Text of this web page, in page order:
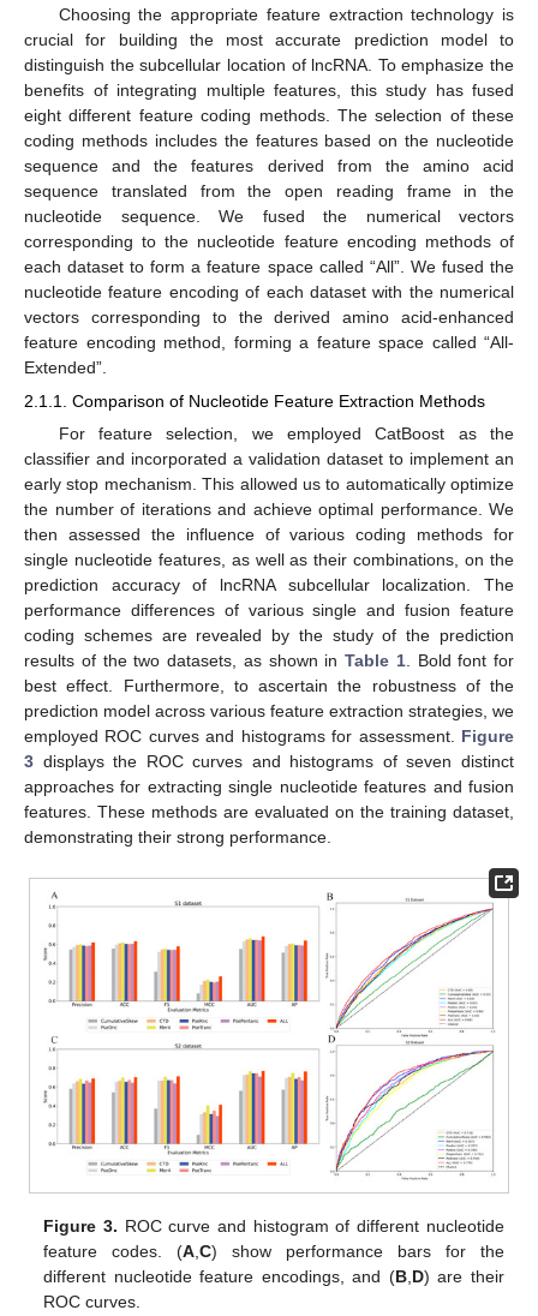
Choosing the appropriate feature extraction technology is
crucial for building the most accurate prediction model to
distinguish the subcellular location of lncRNA. To emphasize the
benefits of integrating multiple features, this study has fused
eight different feature coding methods. The selection of these
coding methods includes the features based on the nucleotide
sequence and the features derived from the amino acid
sequence translated from the open reading frame in the
nucleotide sequence. We fused the numerical vectors
corresponding to the nucleotide feature encoding methods of
each dataset to form a feature space called “All”. We fused the
nucleotide feature encoding of each dataset with the numerical
vectors corresponding to the derived amino acid-enhanced
feature encoding method, forming a feature space called “All-
Extended”.
2.1.1. Comparison of Nucleotide Feature Extraction Methods
For feature selection, we employed CatBoost as the
classifier and incorporated a validation dataset to implement an
early stop mechanism. This allowed us to automatically optimize
the number of iterations and achieve optimal performance. We
then assessed the influence of various coding methods for
single nucleotide features, as well as their combinations, on the
prediction accuracy of lncRNA subcellular localization. The
performance differences of various single and fusion feature
coding schemes are revealed by the study of the prediction
results of the two datasets, as shown in Table 1. Bold font for
best effect. Furthermore, to ascertain the robustness of the
prediction model across various feature extraction strategies, we
employed ROC curves and histograms for assessment. Figure
3 displays the ROC curves and histograms of seven distinct
approaches for extracting single nucleotide features and fusion
features. These methods are evaluated on the training dataset,
demonstrating their strong performance.
Figure 3. ROC curve and histogram of different nucleotide
feature codes. (A ,C) show performance bars for the
different nucleotide feature encodings, and (B, D) are their
ROC curves.